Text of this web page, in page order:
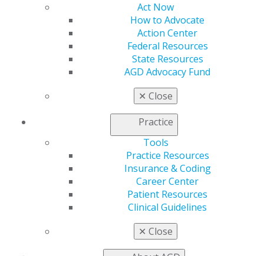
Act Now
How to Advocate
Action Center
Federal Resources
State Resources
AGD Advocacy Fund
✕ Close
Practice
Tools
Practice Resources
Insurance & Coding
Career Center
Patient Resources
Clinical Guidelines
✕ Close
Insurance and Coding
Patient Resources
Member Benefits
Exclusive Benefits
AGD Store
Education
Live Courses
Online Learning Center
AGD Scientific Session
Find a PACE Provider
My CE Hub
View My Awards Transcript